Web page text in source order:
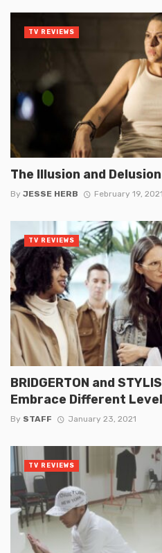
The Illusion and
By JESSE HERB February 19, 2021
TV REVIEWS
BRIDGERTON and
Embrace Different
By STAFF January 23, 2021
TV REVIEWS
TV REVIEWS